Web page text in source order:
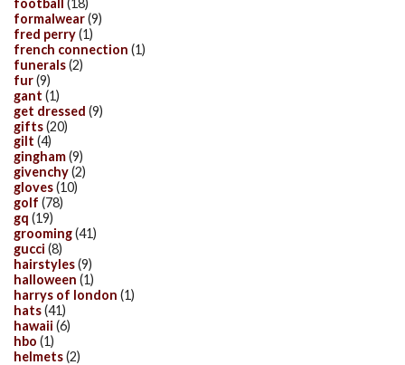
formalwear(9)
fred perry(1)
french connection (1)
funerals(2)
fur(9)
gant (1)
get dressed (9)
gifts(20)
gilt (4)
gingham(9)
givenchy(2)
gloves(10)
golf (78)
gq (19)
grooming(41)
gucci (8)
hairstyles(9)
halloween (1)
harrys of london (1)
hats(41)
hawaii (6)
hbo (1)
helmets(2)